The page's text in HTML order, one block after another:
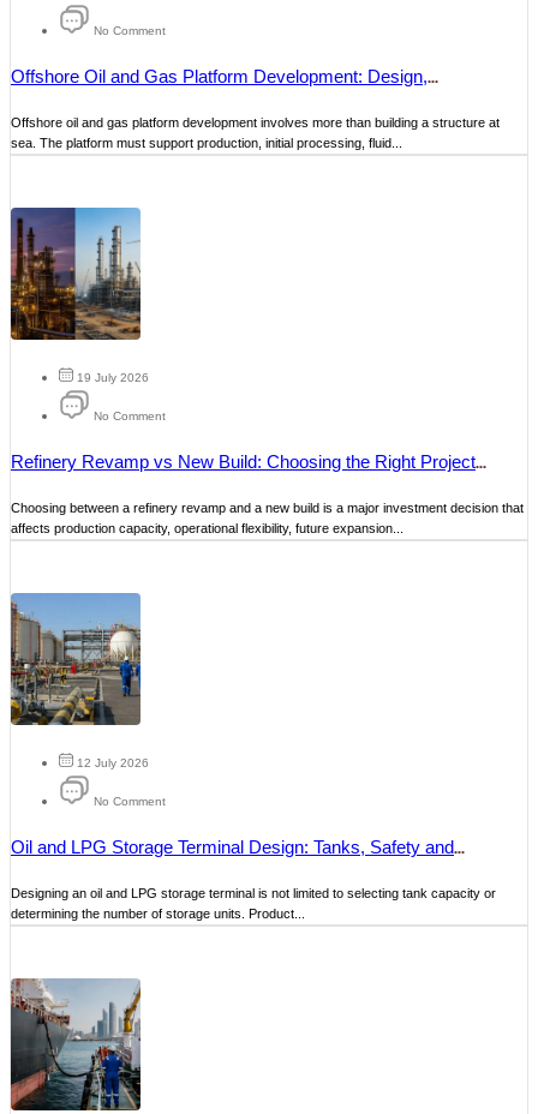
No Comment
Offshore Oil and Gas Platform Development: Design,
Offshore oil and gas platform development involves more than building a structure at
sea. The platform must support production, initial processing, fluid...
19 July 2026
No Comment
Refinery Revamp vs New Build: Choosing the Right Project
Choosing between a refinery revamp and a new build is a major investment decision that
affects production capacity, operational flexibility, future expansion...
12 July 2026
No Comment
Oil and LPG Storage Terminal Design: Tanks, Safety and
Designing an oil and LPG storage terminal is not limited to selecting tank capacity or
determining the number of storage units. Product...